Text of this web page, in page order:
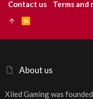
About us
Xiled Gaming was
Contact us Terms and
S